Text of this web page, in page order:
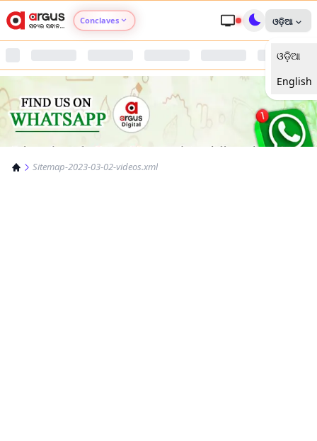
Conclaves
Argus Nari Shakti
Argus Education Next
Argus Health Connect
ଓଡ଼ିଆ
ଓଡ଼ିଆ
English
Sitemap-2023-03-02-videos.xml